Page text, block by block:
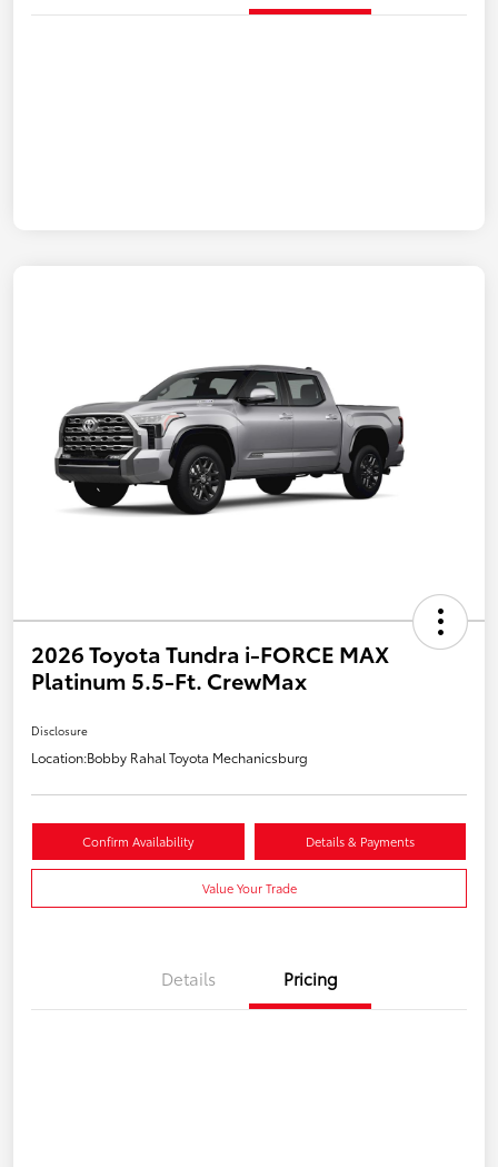
2026 Toyota Tundra i-FORCE MAX
Platinum 5.5-Ft. CrewMax
Disclosure
Location:Bobby Rahal Toyota Mechanicsburg
Confirm Availability Details & Payments
Value Your Trade
Details Pricing